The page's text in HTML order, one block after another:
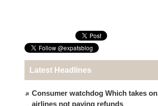
Latest Headlines
Consumer watchdog Which takes on
airlines not paying refunds